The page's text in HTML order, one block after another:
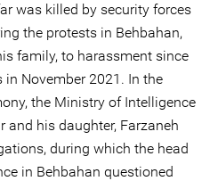
was killed by security forces
the protests in Behbahan,
family, to harassment since
November 2021. In the
the Ministry of Intelligence
and his daughter, Farzaneh
during which the head
in Behbahan questioned